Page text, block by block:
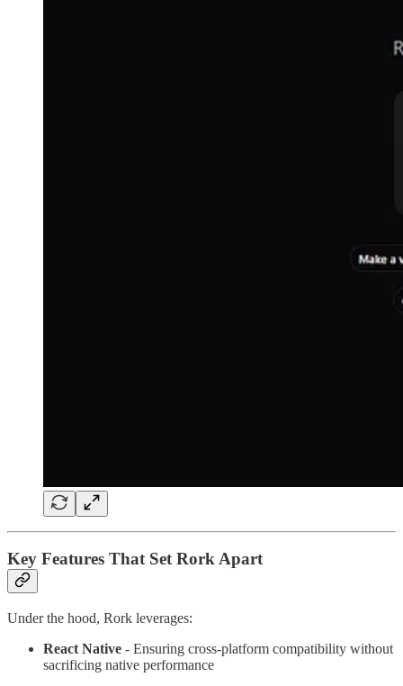
Key Features That Set Rork Apart
Under the hood, Rork leverages:
React Native - Ensuring cross-platform compatibility without
sacrificing native performance